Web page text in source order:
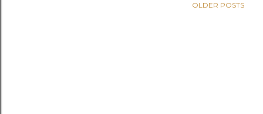
OLDER POSTS